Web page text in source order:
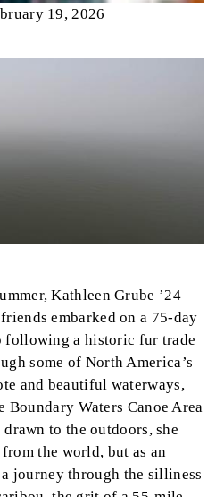
19, 2026
Kathleen Grube ’24
embarked on a 75-day
following a historic fur trade
some of North America’s
and beautiful waterways,
Waters Canoe Area
to the outdoors, she
from the world, but as an
journey through the silliness